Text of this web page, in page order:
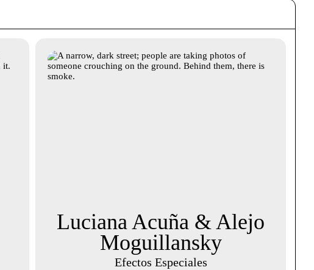
Luciana Acuña & Alejo
Moguillansky
Efectos Especiales